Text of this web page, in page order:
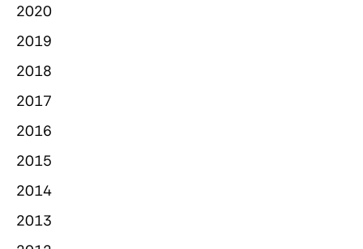
2020
2019
2018
2017
2016
2015
2014
2013